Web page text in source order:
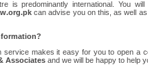
is predominantly international. You
can advise you on this, as well
service makes it easy for you to open a
Associatesand we will be happy to help